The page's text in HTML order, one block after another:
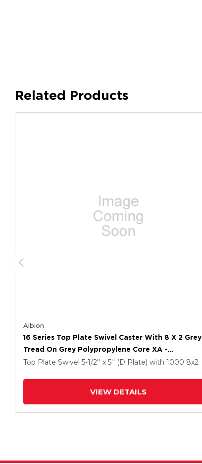
Related Products
Albion
16 Series Top Plate Swivel Caster With 8 X 2 Grey
Tread On Grey Polypropylene Core XA -
Polyurethane (Polypropylene Core) Wheel And
Top Plate Swivel 5-1/2'' x 5'' (D Plate) with 1000 8x2
VIEW DETAILS